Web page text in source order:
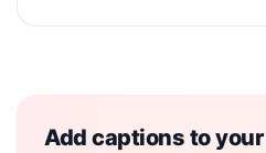
Add captions to